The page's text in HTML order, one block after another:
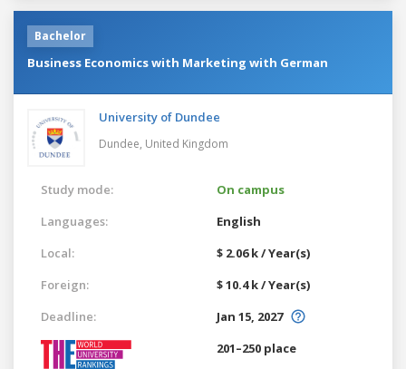
Bachelor
Business Economics with Marketing with German
University of Dundee
Dundee, United Kingdom
Study mode:
On campus
Languages:
English
Local:
$ 2.06 k / Year(s)
Foreign:
$ 10.4 k / Year(s)
Deadline:
Jan 15, 2027
201–250 place